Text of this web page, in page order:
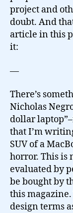
project and
doubt. And
article in this
it:
—
There’s
Nicholas
dollar
that I’m
SUV of a
horror. This is
evaluated by
be bought by
this
design terms